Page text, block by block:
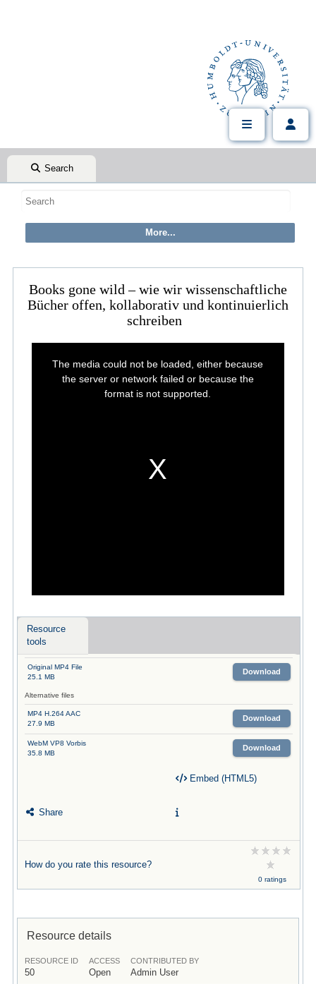
Search
Books gone wild – wie wir wissenschaftliche
Bücher offen, kollaborativ und kontinuierlich
schreiben
The media could not be loaded, either because
the server or network failed or because the
format is not supported.
Resource
tools
Original MP4 File
25.1 MB
Download
Alternative files
MP4 H.264 AAC
27.9 MB
Download
WebM VP8 Vorbis
35.8 MB
Download
Share
Embed (HTML5)
How do you rate this resource?
0 ratings
Resource details
RESOURCE ID
50
ACCESS
Open
CONTRIBUTED BY
Admin User